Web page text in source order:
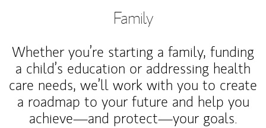
Family
Whether you’re starting a family, funding
a child’s education or addressing health
care needs, we’ll work with you to create
a roadmap to your future and help you
achieve—and protect—your goals.